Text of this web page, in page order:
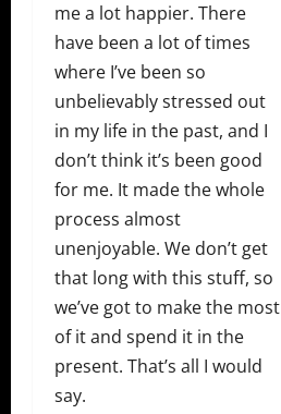
me a lot happier. There
have been a lot of times
where I’ve been so
unbelievably stressed out
in my life in the past, and I
don’t think it’s been good
for me. It made the whole
process almost
unenjoyable. We don’t get
that long with this stuff, so
we’ve got to make the most
of it and spend it in the
present. That’s all I would
say.